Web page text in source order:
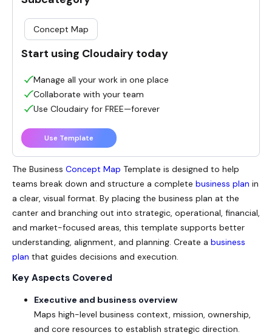
The Business Concept Map Template is designed to help
teams break down and structure a complete business plan in
a clear, visual format. By placing the business plan at the
canter and branching out into strategic, operational, financial,
and market-focused areas, this template supports better
understanding, alignment, and planning. Create a business
plan that guides decisions and execution.
Key Aspects Covered
Executive and business overview
Maps high-level business context, mission, ownership,
and core resources to establish strategic direction.
Concept Map
Start using Cloudairy today
Manage all your work in one place
Collaborate with your team
Use Cloudairy for FREE—forever
Use Template